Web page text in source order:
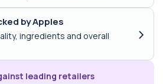
by Apples
ingredients and overall
›
leading retailers